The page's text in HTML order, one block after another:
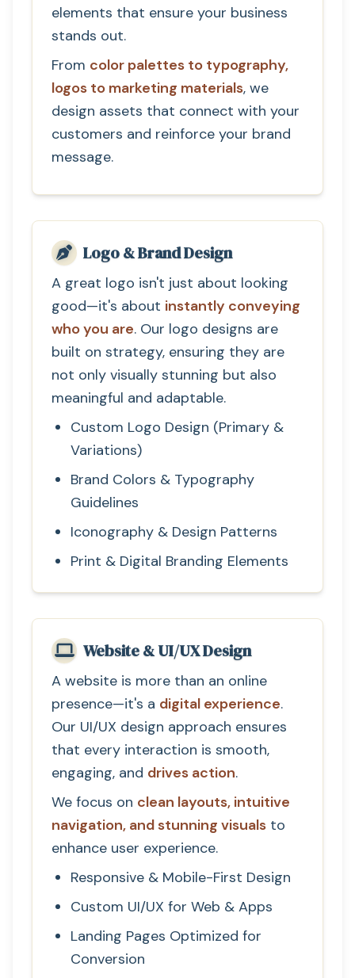
elements that ensure your business
stands out.
From color palettes to typography,
logos to marketing materials, we
design assets that connect with your
customers and reinforce your brand
message.
Logo & Brand Design
A great logo isn't just about looking
good—it's about instantly conveying
who you are. Our logo designs are
built on strategy, ensuring they are
not only visually stunning but also
meaningful and adaptable.
Custom Logo Design (Primary &
Variations)
Brand Colors & Typography
Guidelines
Iconography & Design Patterns
Print & Digital Branding Elements
Website & UI/UX Design
A website is more than an online
presence—it's a digital experience.
Our UI/UX design approach ensures
that every interaction is smooth,
engaging, and drives action.
We focus on clean layouts, intuitive
navigation, and stunning visuals to
enhance user experience.
Responsive & Mobile-First Design
Custom UI/UX for Web & Apps
Landing Pages Optimized for
Conversion